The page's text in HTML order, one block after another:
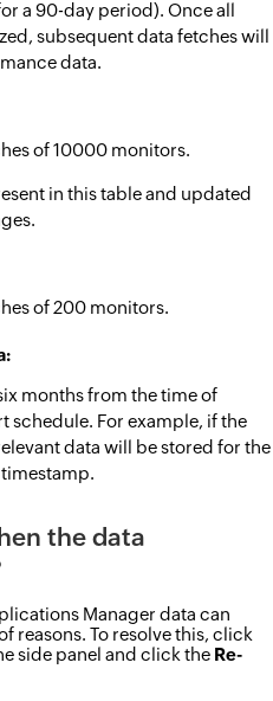
a 90-day period). Once all
subsequent data fetches will
data.
of 10000 monitors.
in this table and updated
of 200 monitors.
months from the time of
schedule. For example, if the
data will be stored for the
the data
Manager data can
reasons. To resolve this, click
side panel and click the Re-